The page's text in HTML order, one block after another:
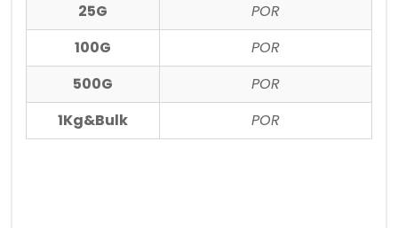
25G
POR
100G
POR
500G
POR
1Kg&Bulk
POR